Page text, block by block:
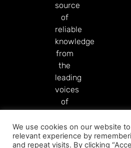
source
of
reliable
knowledge
from
the
leading
voices
of
industry.
Read More
We use cookies on our website
relevant experience by
and repeat visits. By clicking